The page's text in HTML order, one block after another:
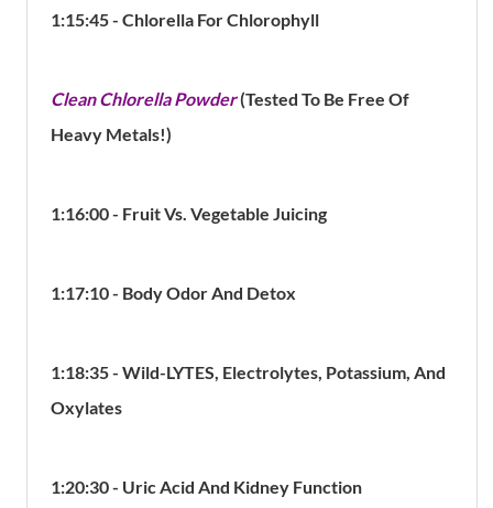
1:15:45 - Chlorella For Chlorophyll
Clean Chlorella Powder(Tested To Be Free Of
Heavy Metals!)
1:16:00 - Fruit Vs. Vegetable Juicing
1:17:10 - Body Odor And Detox
1:18:35 - Wild-LYTES, Electrolytes, Potassium, And
Oxylates
1:20:30 - Uric Acid And Kidney Function